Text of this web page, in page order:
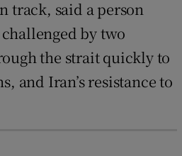
track, said a person
by two
the strait quickly to
and Iran’s resistance to